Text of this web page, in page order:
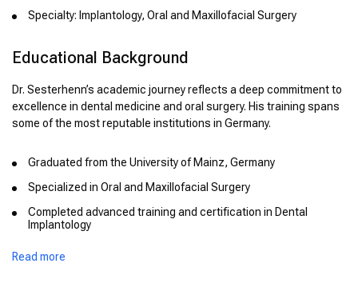
Specialty: Implantology, Oral and Maxillofacial Surgery
Educational Background
Dr. Sesterhenn’s academic journey reflects a deep commitment to
excellence in dental medicine and oral surgery. His training spans
some of the most reputable institutions in Germany.
Graduated from the University of Mainz, Germany
Specialized in Oral and Maxillofacial Surgery
Completed advanced training and certification in Dental
Implantology
Received board certification in Oral Surgery in Germany
Read more